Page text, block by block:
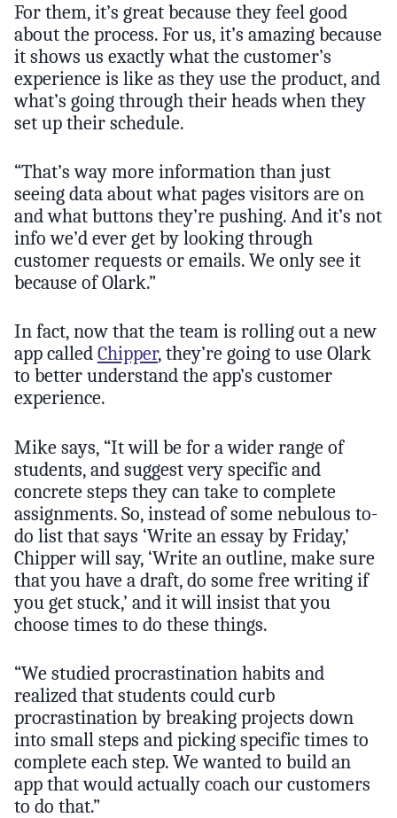
For them, it’s great because they feel good
about the process. For us, it’s amazing because
it shows us exactly what the customer’s
experience is like as they use the product, and
what’s going through their heads when they
set up their schedule.
“That’s way more information than just
seeing data about what pages visitors are on
and what buttons they’re pushing. And it’s not
info we’d ever get by looking through
customer requests or emails. We only see it
because of Olark.”
In fact, now that the team is rolling out a new
app called Chipper, they’re going to use Olark
to better understand the app’s customer
experience.
Mike says, “It will be for a wider range of
students, and suggest very specific and
concrete steps they can take to complete
assignments. So, instead of some nebulous to-
do list that says ‘Write an essay by Friday,’
Chipper will say, ‘Write an outline, make sure
that you have a draft, do some free writing if
you get stuck,’ and it will insist that you
choose times to do these things.
“We studied procrastination habits and
realized that students could curb
procrastination by breaking projects down
into small steps and picking specific times to
complete each step. We wanted to build an
app that would actually coach our customers
to do that.”